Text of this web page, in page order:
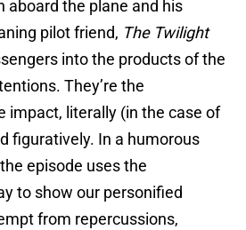
aboard the plane and his
pilot friend, The Twilight
into the products of the
They’re the
impact, literally (in the case of
figuratively. In a humorous
episode uses the
to show our personified
from repercussions,